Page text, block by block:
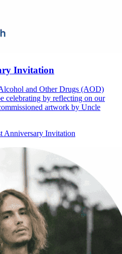
Invitation
and Other Drugs (AOD)
celebrating by reflecting on our
artwork by Uncle
Anniversary Invitation